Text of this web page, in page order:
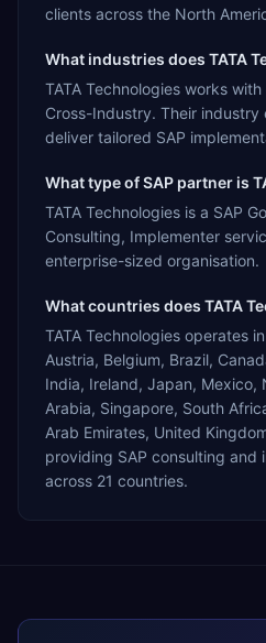
clients across the North
What industries does TATA
TATA Technologies works
Cross-Industry. Their
deliver tailored SAP
What type of SAP partner is
TATA Technologies is a SAP
Consulting, Implementer
enterprise-sized organisation.
What countries does TATA
TATA Technologies operates
Austria, Belgium, Brazil,
India, Ireland, Japan, Mexico,
Arabia, Singapore, South
Arab Emirates, United
providing SAP consulting and
across 21 countries.